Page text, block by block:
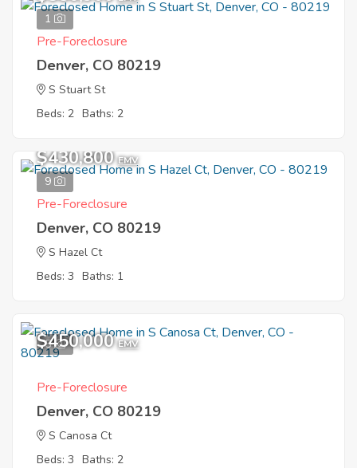
1
Pre-Foreclosure
Denver, CO 80219
S Stuart St
Beds: 2 Baths: 2
9
$430,800 EMV
Pre-Foreclosure
Denver, CO 80219
S Hazel Ct
Beds: 3 Baths: 1
5
$450,000 EMV
Pre-Foreclosure
Denver, CO 80219
S Canosa Ct
Beds: 3 Baths: 2